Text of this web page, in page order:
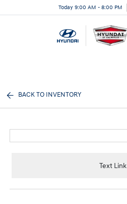
Today 9:00 AM - 8:00 PM
BACK TO INVENTORY
Text Link